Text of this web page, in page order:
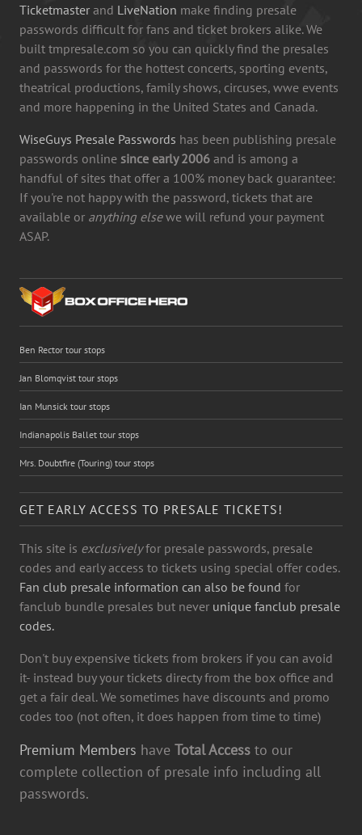
Ticketmaster and LiveNation make finding presale
passwords difficult for fans and ticket brokers alike. We
built tmpresale.com so you can quickly find the presales
and passwords for the hottest concerts, sporting events,
theatrical productions, family shows, circuses, wwe events
and more happening in the United States and Canada.
WiseGuys Presale Passwords has been publishing presale
passwords online since early 2006 and is among a
handful of sites that offer a 100% money back guarantee:
If you're not happy with the password, tickets that are
available or anything elsewe will refund your payment
ASAP.
Ben Rector tour stops
Jan Blomqvist tour stops
Ian Munsick tour stops
Indianapolis Ballet tour stops
Mrs. Doubtfire (Touring) tour stops
GET EARLY ACCESS TO PRESALE TICKETS!
This site is exclusivelyfor presale passwords, presale
codes and early access to tickets using special offer codes.
Fan club presale information can also be found for
fanclub bundle presales but never unique fanclub presale
codes.
Don't buy expensive tickets from brokers if you can avoid
it- instead buy your tickets directy from the box office and
get a fair deal. We sometimes have discounts and promo
codes too (not often, it does happen from time to time)
Premium Members have Total Access to our
complete collection of presale info including all
passwords.